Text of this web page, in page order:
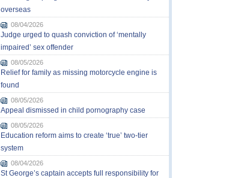
overseas
08/04/2026
Judge urged to quash conviction of ‘mentally
impaired’ sex offender
08/05/2026
Relief for family as missing motorcycle engine is
found
08/05/2026
Appeal dismissed in child pornography case
08/05/2026
Education reform aims to create ‘true’ two-tier
system
08/04/2026
St George’s captain accepts full responsibility for